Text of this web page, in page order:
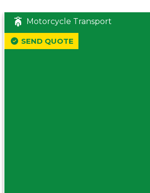
Motorcycle Transport
SEND QUOTE